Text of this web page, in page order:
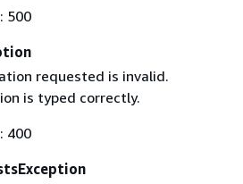
500
requested is invalid.
is typed correctly.
400